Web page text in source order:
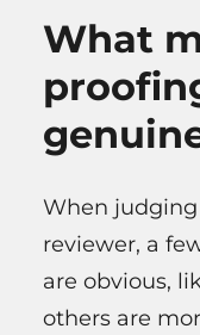
What
When judging
reviewer, a
are obvious,
others are